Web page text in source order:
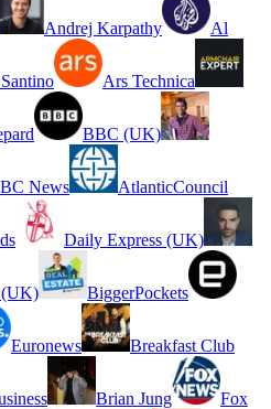
Andrej Karpathy Al
Ars Technica
BBC (UK)
News AtlanticCouncil
Daily Express (UK)
BiggerPockets
Euronews Breakfast Club
Brian Jung Fox